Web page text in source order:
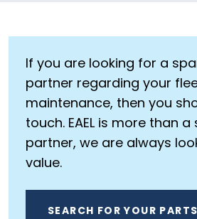
If you are looking for a
partner regarding your
maintenance, then you
touch. EAEL is more than
partner, we are always
value.
SEARCH FOR YOUR PARTS